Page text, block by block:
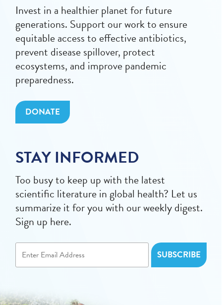
Invest in a healthier planet for future
generations. Support our work to ensure
equitable access to effective antibiotics,
prevent disease spillover, protect
ecosystems, and improve pandemic
preparedness.
DONATE
STAY INFORMED
Too busy to keep up with the latest
scientific literature in global health? Let us
summarize it for you with our weekly digest.
Sign up here.